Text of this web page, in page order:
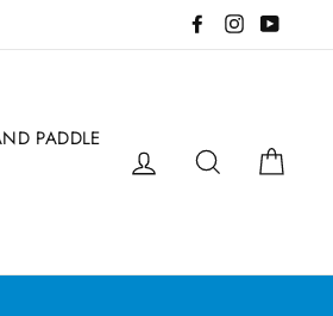
Facebook
Instagram
PADDLE
Log in Search